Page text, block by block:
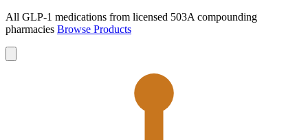
All GLP-1 medications from licensed 503A compounding
pharmacies Browse Products